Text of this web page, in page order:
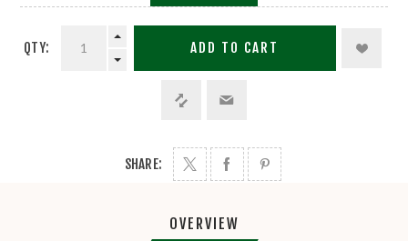
QTY: ADD TO CART
SHARE:
OVERVIEW